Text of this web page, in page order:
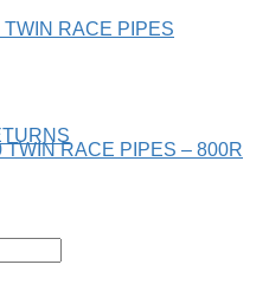
TWIN RACE PIPES
TWIN RACE PIPES – 800R